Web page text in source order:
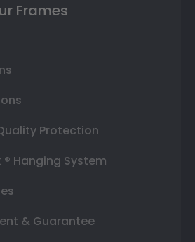
Frames
Protection
® Hanging System
& Guarantee